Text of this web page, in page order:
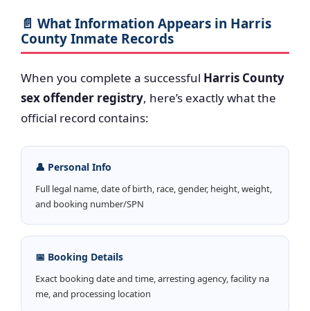
📄 What Information Appears in Harris
County Inmate Records
When you complete a successful Harris County
sex offender registry, here’s exactly what the
official record contains:
👤 Personal Info
Full legal name, date of birth, race, gender, height, weight,
and booking number/SPN
📅 Booking Details
Exact booking date and time, arresting agency, facility na
me, and processing location